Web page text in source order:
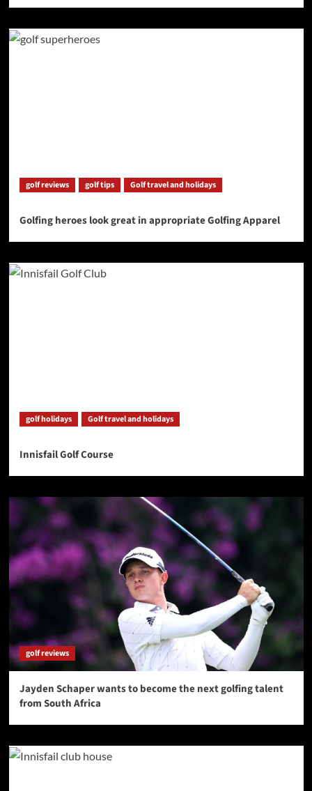
golf reviews golf tips Golf travel and holidays
Golfing heroes look great in appropriate Golfing Apparel
golf holidays Golf travel and holidays
Innisfail Golf Course
golf reviews
Jayden Schaper wants to become the next golfing talent
from South Africa